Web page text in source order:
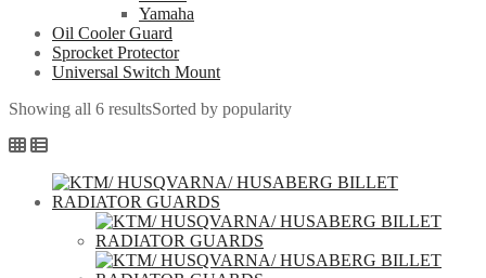
Yamaha
Oil Cooler Guard
Sprocket Protector
Universal Switch Mount
Showing all 6 resultsSorted by popularity